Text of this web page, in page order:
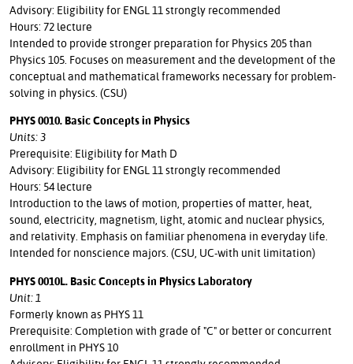
Advisory: Eligibility for ENGL 11 strongly recommended
Hours: 72 lecture
Intended to provide stronger preparation for Physics 205 than
Physics 105. Focuses on measurement and the development of the
conceptual and mathematical frameworks necessary for problem-
solving in physics. (CSU)
PHYS 0010. Basic Concepts in Physics
Units: 3
Prerequisite: Eligibility for Math D
Advisory: Eligibility for ENGL 11 strongly recommended
Hours: 54 lecture
Introduction to the laws of motion, properties of matter, heat,
sound, electricity, magnetism, light, atomic and nuclear physics,
and relativity. Emphasis on familiar phenomena in everyday life.
Intended for nonscience majors. (CSU, UC-with unit limitation)
PHYS 0010L. Basic Concepts in Physics Laboratory
Unit: 1
Formerly known as PHYS 11
Prerequisite: Completion with grade of "C" or better or concurrent
enrollment in PHYS 10